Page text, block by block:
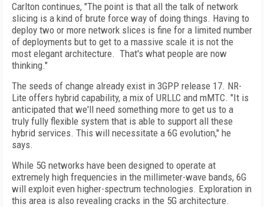
Carlton continues, "The point is that all the talk of network
slicing is a kind of brute force way of doing things. Having to
deploy two or more network slices is fine for a limited number
of deployments but to get to a massive scale it is not the
most elegant architecture. That's what people are now
thinking."
The seeds of change already exist in 3GPP release 17. NR-
Lite offers hybrid capability, a mix of URLLC and mMTC. "It is
anticipated that we'll need something more to get us to a
truly fully flexible system that is able to support all these
hybrid services. This will necessitate a 6G evolution," he
says.
While 5G networks have been designed to operate at
extremely high frequencies in the millimeter-wave bands, 6G
will exploit even higher-spectrum technologies. Exploration in
this area is also revealing cracks in the 5G architecture.